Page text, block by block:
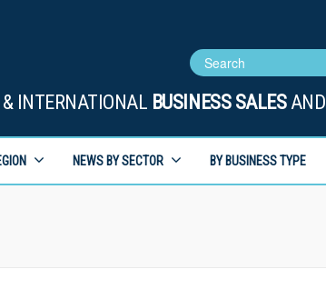
INTERNATIONAL BUSINESS SALESAND
NEWS BY SECTOR BY BUSINESS TYPE